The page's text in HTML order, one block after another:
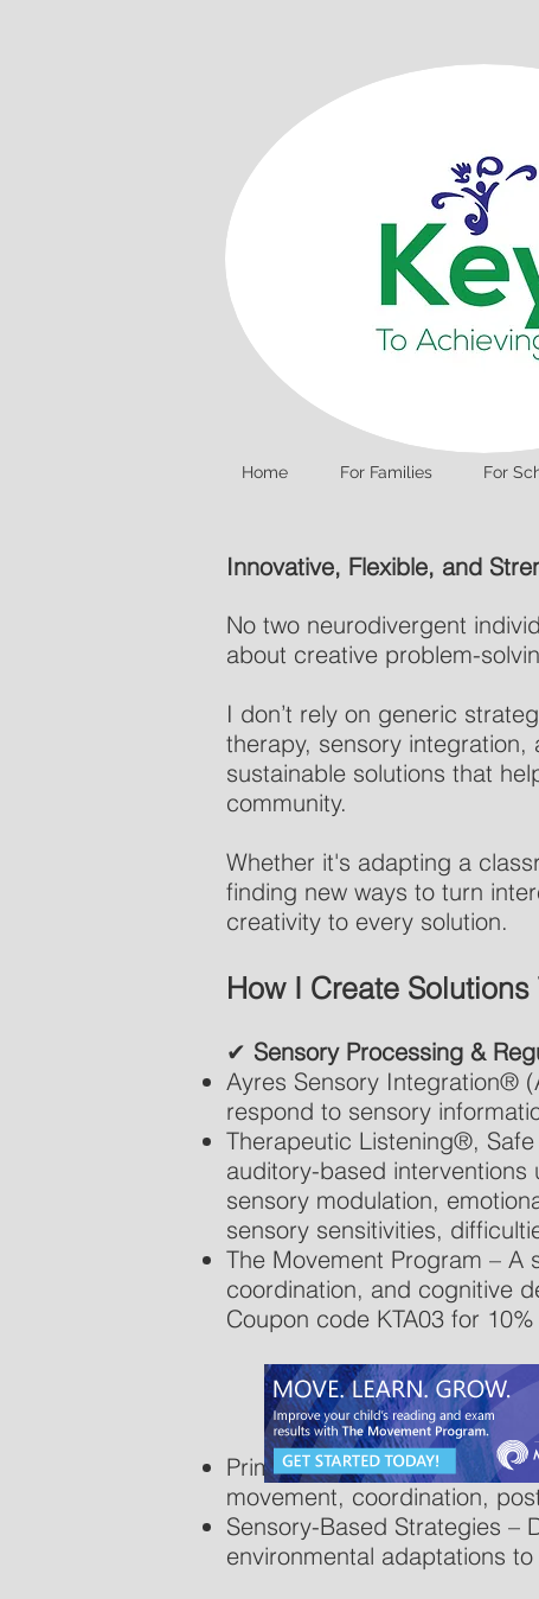
Home For Families For
Innovative, Flexible, and
No two neurodivergent
about creative problem-
I don’t rely on generic
therapy, sensory
sustainable solutions that
community.
Whether it's adapting a
finding new ways to turn
creativity to every solution.
How I Create Solutions
✔ Sensory Processing &
Ayres Sensory Integration®
respond to sensory
Therapeutic Listening®,
auditory-based
sensory modulation,
sensory sensitivities,
The Movement Program – A
coordination, and cognitive
Coupon code KTA03 for
Primitive Reflex Integration
movement, coordination,
Sensory-Based Strategies –
environmental adaptations